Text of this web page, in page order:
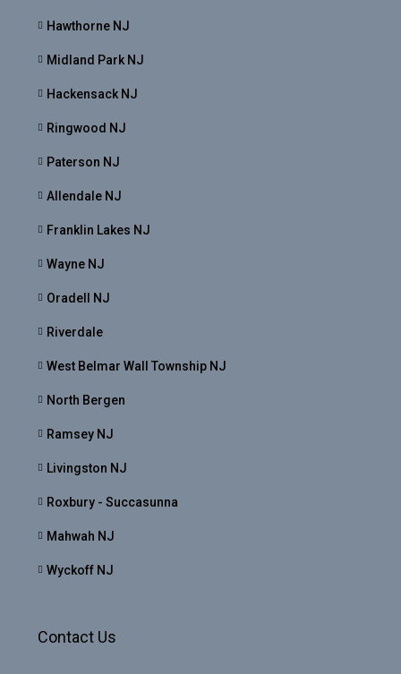
Hawthorne NJ
Midland Park NJ
Hackensack NJ
Ringwood NJ
Paterson NJ
Allendale NJ
Franklin Lakes NJ
Wayne NJ
Oradell NJ
Riverdale
West Belmar Wall Township NJ
North Bergen
Ramsey NJ
Livingston NJ
Roxbury - Succasunna
Mahwah NJ
Wyckoff NJ
Contact Us